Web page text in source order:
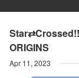
Star⇄Crossed!!
ORIGINS
Apr 11, 2023